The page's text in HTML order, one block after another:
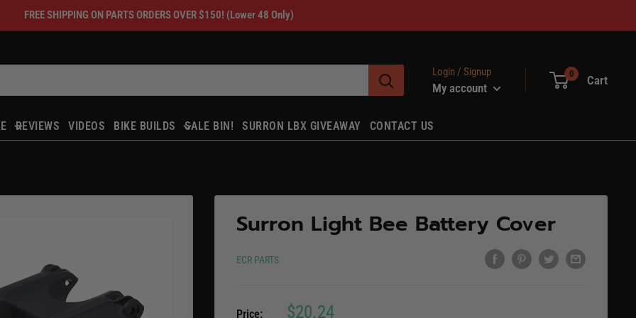
FREE SHIPPING ON PARTS ORDERS OVER $150! (Lower 48 Only)
Login / Signup
My account
0 Cart
REVIEWS VIDEOS BIKE BUILDS SALE BIN! SURRON LBX GIVEAWAY CONTACT US
Surron Light Bee Battery Cover
ECR PARTS
Price:
Sale
$20.24